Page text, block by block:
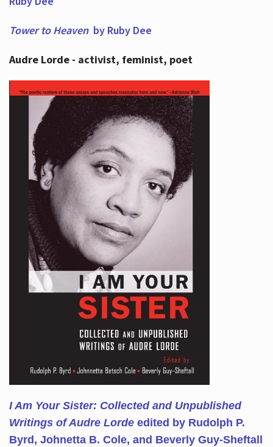
Tower to Heaven by Ruby Dee
Audre Lorde - activist, feminist, poet
I Am Your Sister: Collected and Unpublished
Writings of Audre Lorde edited by Rudolph P.
Byrd, Johnetta B. Cole, and Beverly Guy-Sheftall